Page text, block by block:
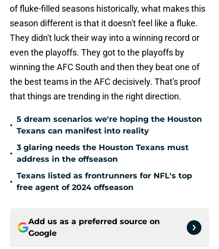
of fluke-filled seasons historically, what makes this
season different is that it doesn't feel like a fluke.
They didn't luck their way into a winning record or
even the playoffs. They got to the playoffs by
winning the AFC South and then they beat one of
the best teams in the AFC decisively. That's proof
that things are trending in the right direction.
•
5 dream scenarios we're hoping the Houston
Texans can manifest into reality
•
3 glaring needs the Houston Texans must
address in the offseason
•
Texans listed as frontrunners for NFL's top
free agent of 2024 offseason
Add us as a preferred source on
Google